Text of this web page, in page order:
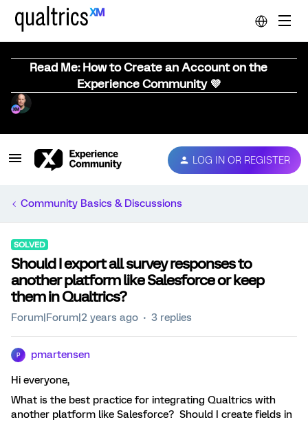
Read Me: How to Create an Account on the
Experience Community 💜
LOG IN OR REGISTER
Community Basics & Discussions
SOLVED
Should I export all survey responses to
another platform like Salesforce or keep
them in Qualtrics?
Forum|Forum|2 years ago 3 replies
P pmartensen
Hi everyone,
What is the best practice for integrating Qualtrics with
another platform like Salesforce? Should I create fields in